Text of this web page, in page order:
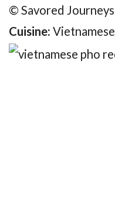
© Savored Journeys
Cuisine: Vietnamese